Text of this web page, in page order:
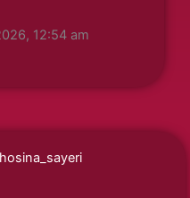
12:54 am